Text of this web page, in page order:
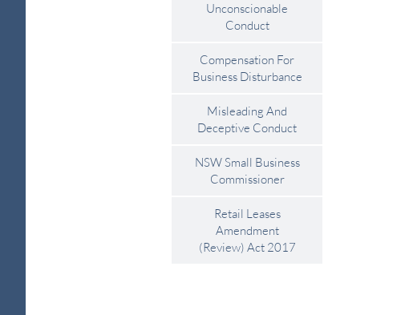
Unconscionable
Conduct
Compensation For
Business Disturbance
Misleading And
Deceptive Conduct
NSW Small Business
Commissioner
Retail Leases
Amendment
(Review) Act 2017